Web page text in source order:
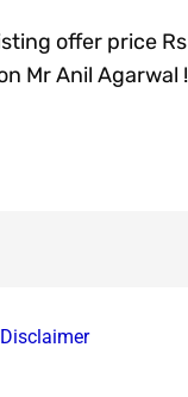
offer price Rs
Mr Anil Agarwal !
Disclaimer